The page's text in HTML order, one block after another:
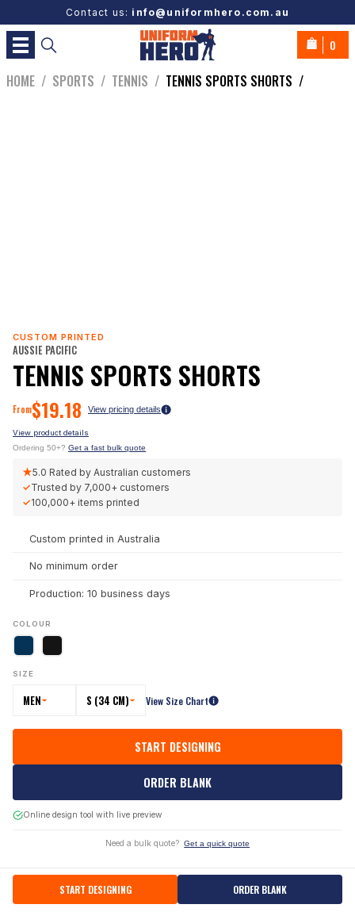
Contact us: info@uniformhero.com.au
0
HOME / SPORTS / TENNIS / TENNIS SPORTS SHORTS /
CUSTOM PRINTED
AUSSIE PACIFIC
TENNIS SPORTS SHORTS
From$19.18 View pricing details
View product details
Ordering 50+? Get a fast bulk quote
★5.0 Rated by Australian customers
✓Trusted by 7,000+ customers
✓100,000+ items printed
Custom printed in Australia
No minimum order
Production: 10 business days
COLOUR
SIZE
MEN S (34 CM) View Size Chart
START DESIGNING
ORDER BLANK
Online design tool with live preview
Need a bulk quote? Get a quick quote
START DESIGNING ORDER BLANK